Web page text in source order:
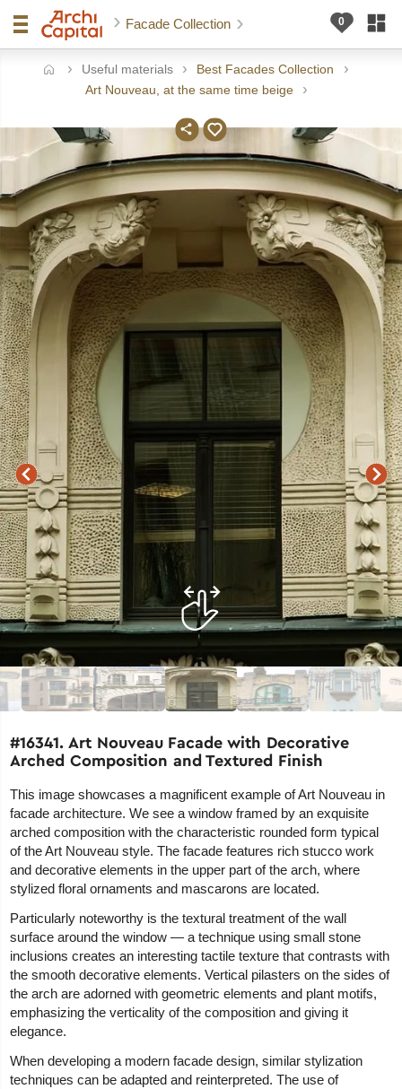
Facade Collection
Useful materials
Best Facades Collection
Art Nouveau, at the same time beige
#16341. Art Nouveau Facade with Decorative
Arched Composition and Textured Finish
This image showcases a magnificent example of Art Nouveau in
facade architecture. We see a window framed by an exquisite
arched composition with the characteristic rounded form typical
of the Art Nouveau style. The facade features rich stucco work
and decorative elements in the upper part of the arch, where
stylized floral ornaments and mascarons are located.
Particularly noteworthy is the textural treatment of the wall
surface around the window — a technique using small stone
inclusions creates an interesting tactile texture that contrasts with
the smooth decorative elements. Vertical pilasters on the sides of
the arch are adorned with geometric elements and plant motifs,
emphasizing the verticality of the composition and giving it
elegance.
When developing a modern facade design, similar stylization
techniques can be adapted and reinterpreted. The use of